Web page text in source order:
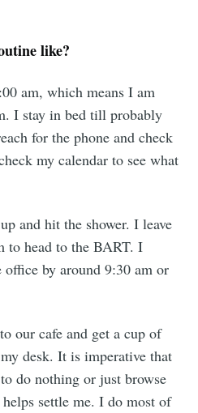
like?
am, which means I am
I stay in bed till probably
for the phone and check
my calendar to see what
and hit the shower. I leave
to head to the BART. I
by around 9:30 am or
our cafe and get a cup of
desk. It is imperative that
do nothing or just browse
settle me. I do most of